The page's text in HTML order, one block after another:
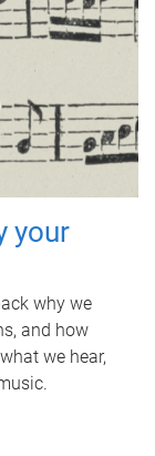
your
why we
and how
we hear,